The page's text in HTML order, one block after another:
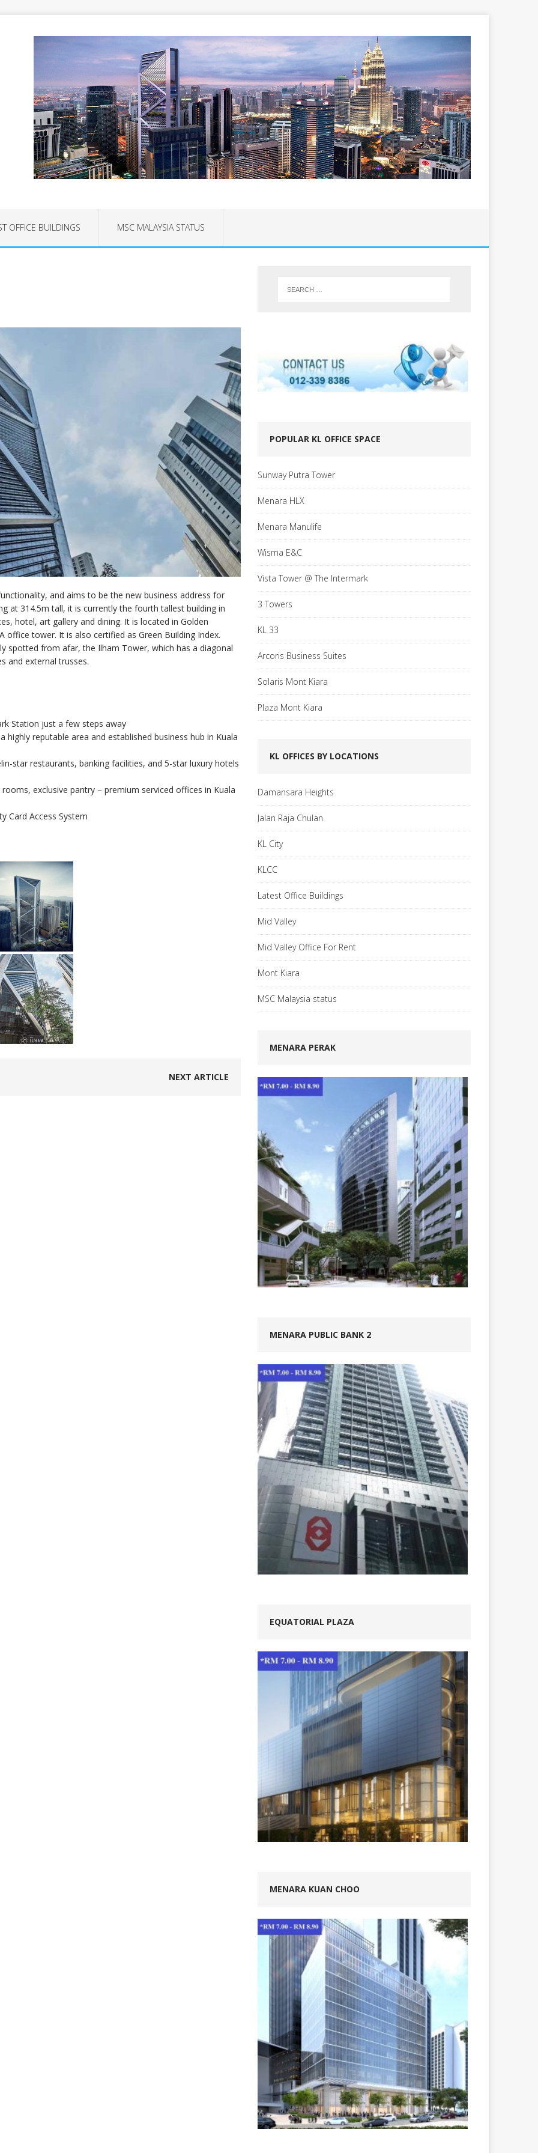
OFFICE BUILDINGS MSC MALAYSIA STATUS
and aims to be the new business address for
at 314.5m tall, it is currently the fourth tallest building in
hotel, art gallery and dining. It is located in Golden
office tower. It is also certified as Green Building Index.
spotted from afar, the Ilham Tower, which has a diagonal
and external trusses.
Station just a few steps away
highly reputable area and established business hub in Kuala
star restaurants, banking facilities, and 5-star luxury hotels
exclusive pantry – premium serviced offices in Kuala
Card Access System
NEXT ARTICLE
POPULAR KL OFFICE SPACE
Sunway Putra Tower
Menara HLX
Menara Manulife
Wisma E&C
Vista Tower @ The Intermark
3 Towers
KL 33
Arcoris Business Suites
Solaris Mont Kiara
Plaza Mont Kiara
KL OFFICES BY LOCATIONS
Damansara Heights
Jalan Raja Chulan
KL City
KLCC
Latest Office Buildings
Mid Valley
Mid Valley Office For Rent
Mont Kiara
MSC Malaysia status
MENARA PERAK
MENARA PUBLIC BANK 2
EQUATORIAL PLAZA
MENARA KUAN CHOO